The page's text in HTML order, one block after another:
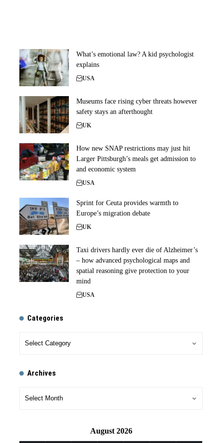
What’s emotional law? A kid psychologist
explains
USA
Museums face rising cyber threats however
safety stays an afterthought
UK
How new SNAP restrictions may just hit
Larger Pittsburgh’s meals get admission to
and economic system
USA
Sprint for Ceuta provides warmth to
Europe’s migration debate
UK
Taxi drivers hardly ever die of Alzheimer’s
– how advanced psychological maps and
spatial reasoning give protection to your
mind
USA
Categories
Archives
August 2026